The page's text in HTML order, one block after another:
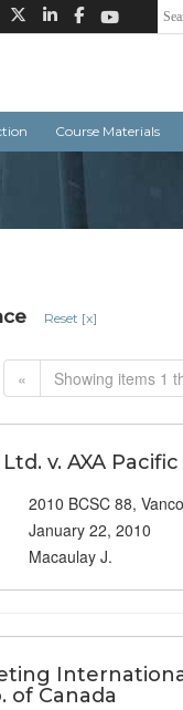
Course Materials
Reset [x]
« Showing items 1
v. AXA
2010 BCSC 88,
January 22, 2010
Macaulay J.
of Canada